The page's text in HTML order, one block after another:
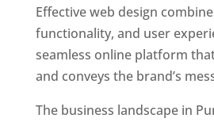
Effective web design
functionality, and user
seamless online platform
and conveys the brand’s
The business landscape in